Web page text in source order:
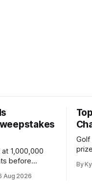
1,000,000
before
LUCK! 🎉⛳
Aug 2026
Golf
By